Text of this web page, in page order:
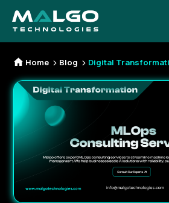
Home Blog Digital